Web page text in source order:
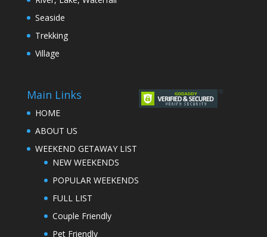
Seaside
Trekking
Village
Main Links
HOME
ABOUT US
WEEKEND GETAWAY LIST
NEW WEEKENDS
POPULAR WEEKENDS
FULL LIST
Couple Friendly
Pet Friendly